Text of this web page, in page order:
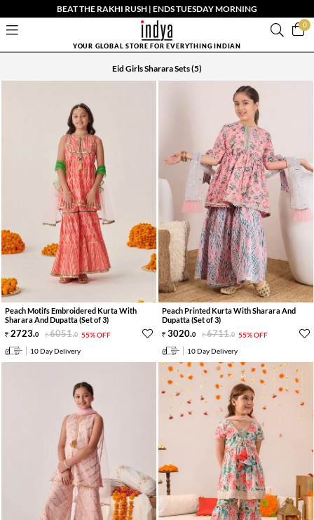
BEAT THE RAKHI RUSH | ENDS TUESDAY MORNING
0
YOUR GLOBAL STORE FOR EVERYTHING INDIAN
Eid Girls Sharara Sets(5)
Peach Motifs Embroidered Kurta With
Sharara And Dupatta (Set of 3)
2723.0 6051.0 55% OFF
10 Day Delivery
Peach Printed Kurta With Sharara And
Dupatta (Set of 3)
3020.0 6711.0 55% OFF
10 Day Delivery